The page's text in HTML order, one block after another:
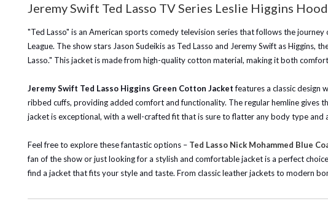
Jeremy Swift Ted Lasso TV Series Leslie Higgins
"Ted Lasso" is an American sports comedy television series that follows the
League. The show stars Jason Sudeikis as Ted Lasso and Jeremy Swift as Higgins,
Lasso." This jacket is made from high-quality cotton material, making it both
Jeremy Swift Ted Lasso Higgins Green Cotton Jacketfeatures a classic design
ribbed cuffs, providing added comfort and functionality. The regular hemline
jacket is exceptional, with a well-crafted fit that is sure to flatter any body type and
Feel free to explore these fantastic options – Ted Lasso Nick Mohammed Blue
fan of the show or just looking for a stylish and comfortable jacket is a perfect
find a jacket that fits your style and taste. From classic leather jackets to modern